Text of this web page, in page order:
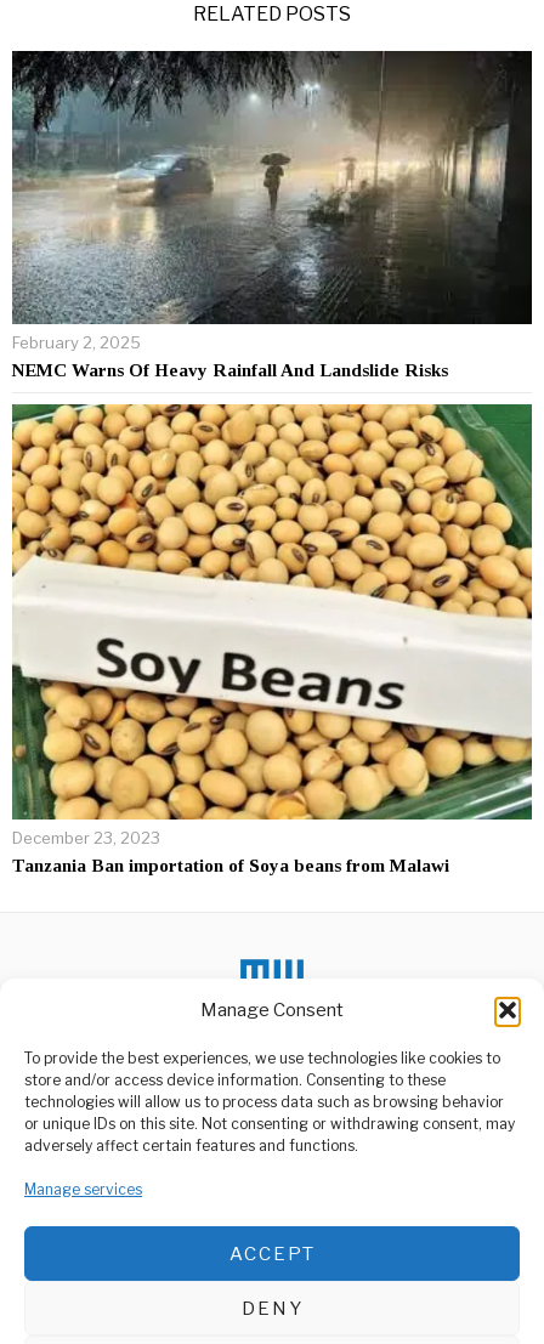
Manage Consent
To provide the best experiences, we use technologies like cookies to
store and/or access device information. Consenting to these
technologies will allow us to process data such as browsing behavior
or unique IDs on this site. Not consenting or withdrawing consent, may
adversely affect certain features and functions.
Manage services
ACCEPT
DENY
RELATED POSTS
February 2, 2025
NEMC Warns Of Heavy Rainfall And Landslide Risks
December 23, 2023
Tanzania Ban importation of Soya beans from Malawi
ABOUT US
media platform owned by Domalyn Group Limited,
agency, Media Wire Express offers a range of services including
Advertising, Market Research and Public Opinion Polling,
Management Consultancy, and Educational Support Activities.
DON'T MISS
STIs Are Silent Killers,
Dr. Graham Says
a
Convoy Delayed by
Rural Mud Trap